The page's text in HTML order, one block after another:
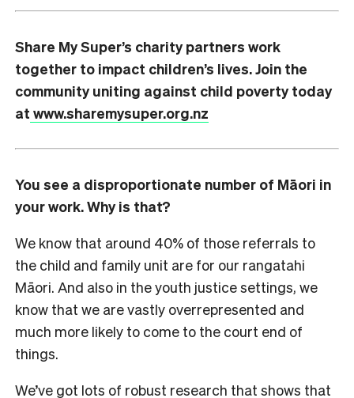
Share My Super’s charity partners work
together to impact children’s lives. Join the
community uniting against child poverty today
at www.sharemysuper.org.nz
You see a disproportionate number of Māori in
your work. Why is that?
We know that around 40% of those referrals to
the child and family unit are for our rangatahi
Māori. And also in the youth justice settings, we
know that we are vastly overrepresented and
much more likely to come to the court end of
things.
We’ve got lots of robust research that shows that